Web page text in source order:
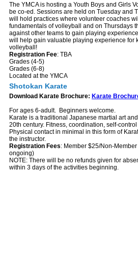
The YMCA is hosting a Youth Boys and Girls
be co-ed. Sessions are held on Tuesday and
will hold practices where volunteer coaches
fundamentals of volleyball and on Thursdays
against other teams to gain playing
will help gain valuable playing experience for
volleyball!
Registration Fee: TBA
Grades (4-5)
Grades (6-8)
Located at the YMCA
Shotokan Karate
Download Karate Brochure: Karate
For ages 6-adult. Beginners welcome.
Karate is a traditional Japanese martial art
20th century. Fitness, coordination, self-
Physical contact in minimal in this form of
the instructor.
Registration Fees: Member $25/Non-
ongoing)
NOTE: There will be no refunds given for
within 3 days of the activities beginning.